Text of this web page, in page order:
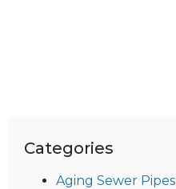
Categories
Aging Sewer Pipes